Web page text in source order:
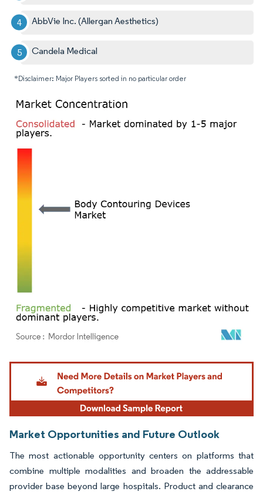
AbbVie Inc. (Allergan Aesthetics)
Candela Medical
*Disclaimer: Major Players sorted in no particular order
Image © Mordor Intelligence. Reuse requires attribution under CC BY 4.0.
Market Opportunities and Future Outlook
The most actionable opportunity centers on platforms that
combine multiple modalities and broaden the addressable
provider base beyond large hospitals. Product and clearance